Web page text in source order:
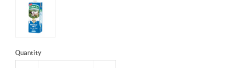
Quantity